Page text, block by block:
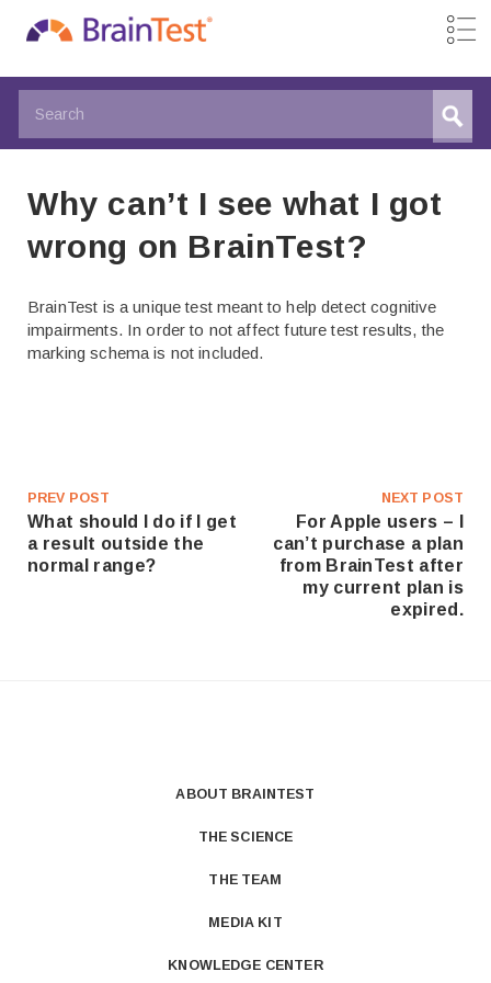
Why can’t I see what I got
wrong on BrainTest?
BrainTest is a unique test meant to help detect cognitive
impairments. In order to not affect future test results, the
marking schema is not included.
PREV POST
What should I do if I get
a result outside the
normal range?
NEXT POST
For Apple users – I
can’t purchase a plan
from BrainTest after
my current plan is
expired.
ABOUT BRAINTEST
THE SCIENCE
THE TEAM
MEDIA KIT
KNOWLEDGE CENTER